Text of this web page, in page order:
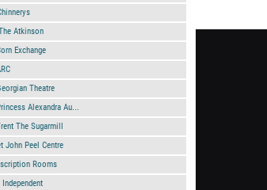
Atkinson
Exchange
Theatre
Alexandra Au...
The Sugarmill
John Peel Centre
Rooms